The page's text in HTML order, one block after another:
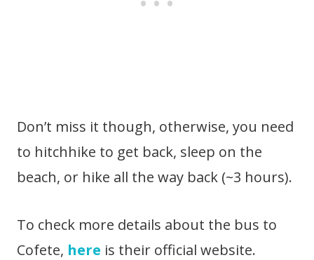
Don’t miss it though, otherwise, you need
to hitchhike to get back, sleep on the
beach, or hike all the way back (~3 hours).
To check more details about the bus to
Cofete, here is their official website.